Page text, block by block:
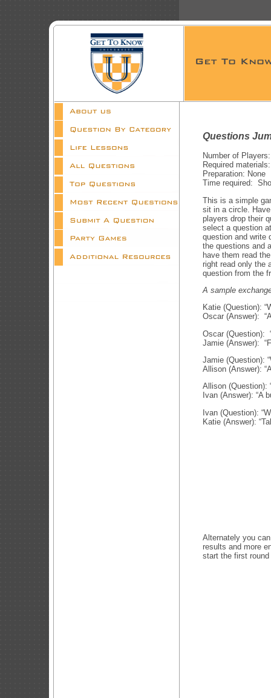
Questions
Number of
Required
Preparation: None
Time required:
This is a simple
sit in a circle.
players drop their
select a question
question and write
the questions and
have them read
right read only the
question from the
A sample
Katie (Question):
Oscar (Answer):
Oscar (Question):
Jamie (Answer):
Jamie (Question):
Allison (Answer):
Allison (Question):
Ivan (Answer): “A
Ivan (Question):
Katie (Answer):
Alternately you
results and more
start the first round